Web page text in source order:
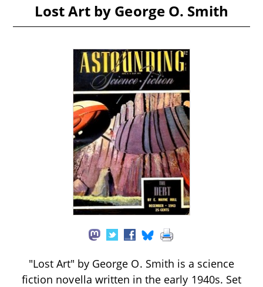
Lost Art by George O. Smith
"Lost Art" by George O. Smith is a science
fiction novella written in the early 1940s. Set